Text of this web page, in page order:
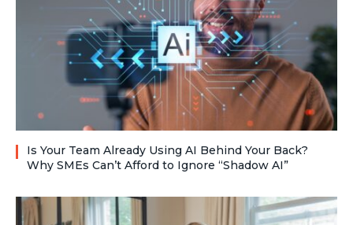
Is Your Team Already Using AI Behind Your Back?
Why SMEs Can’t Afford to Ignore “Shadow AI”